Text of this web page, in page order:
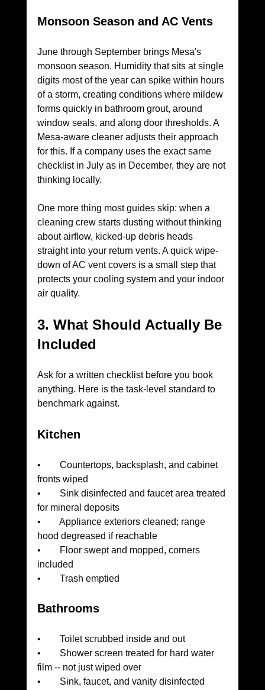
Monsoon Season and AC Vents
June through September brings Mesa's
monsoon season. Humidity that sits at single
digits most of the year can spike within hours
of a storm, creating conditions where mildew
forms quickly in bathroom grout, around
window seals, and along door thresholds. A
Mesa-aware cleaner adjusts their approach
for this. If a company uses the exact same
checklist in July as in December, they are not
thinking locally.
One more thing most guides skip: when a
cleaning crew starts dusting without thinking
about airflow, kicked-up debris heads
straight into your return vents. A quick wipe-
down of AC vent covers is a small step that
protects your cooling system and your indoor
air quality.
3. What Should Actually Be
Included
Ask for a written checklist before you book
anything. Here is the task-level standard to
benchmark against.
Kitchen
•        Countertops, backsplash, and cabinet
fronts wiped
•        Sink disinfected and faucet area treated
for mineral deposits
•        Appliance exteriors cleaned; range
hood degreased if reachable
•        Floor swept and mopped, corners
included
•        Trash emptied
Bathrooms
•        Toilet scrubbed inside and out
•        Shower screen treated for hard water
film -- not just wiped over
•        Sink, faucet, and vanity disinfected